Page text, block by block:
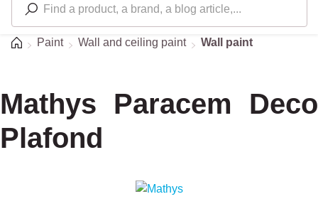
HomePaint Wall and ceiling paint Wall paint
Mathys Paracem Deco
Plafond